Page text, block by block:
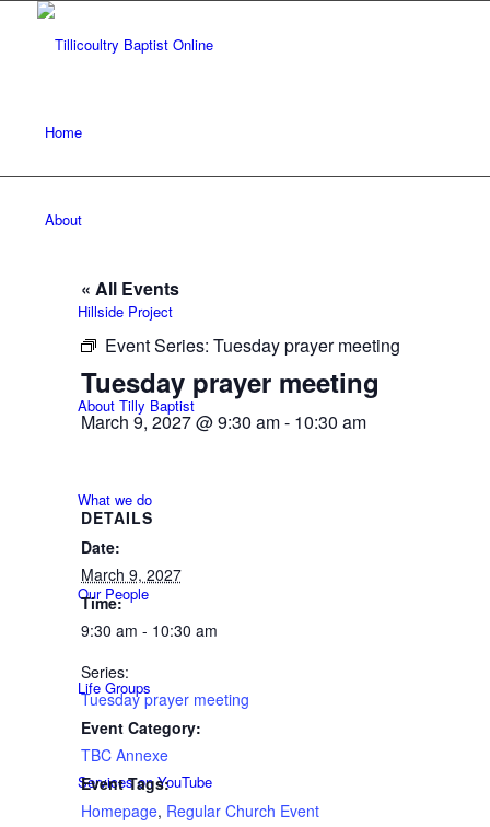
Home
About
Hillside Project
About Tilly Baptist
What we do
Our People
Life Groups
Services on YouTube
« All Events
Event Series: Tuesday prayer meeting
Tuesday prayer meeting
March 9, 2027 @ 9:30 am- 10:30 am
DETAILS
Date:
March 9, 2027
Time:
9:30 am - 10:30 am
Series:
Tuesday prayer meeting
Event Category:
TBC Annexe
Event Tags:
Homepage, Regular Church Event